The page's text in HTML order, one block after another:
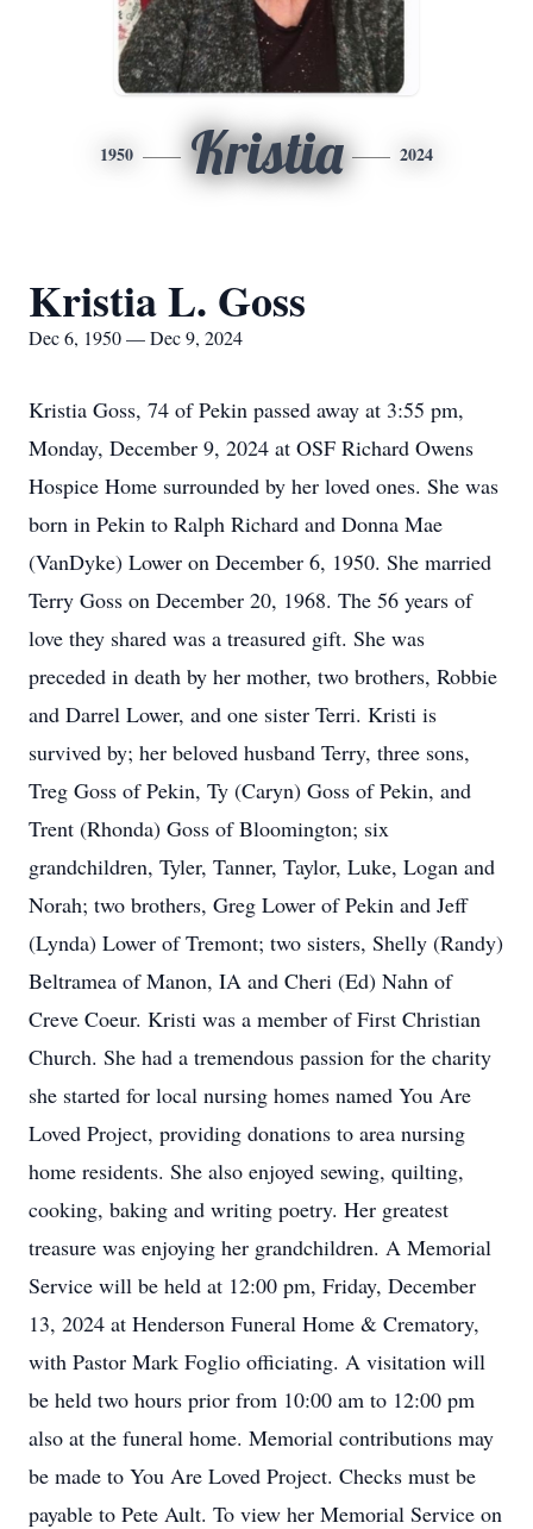
1950 Kristia 2024
Kristia L. Goss
Dec 6, 1950 — Dec 9, 2024
Kristia Goss, 74 of Pekin passed away at 3:55 pm,
Monday, December 9, 2024 at OSF Richard Owens
Hospice Home surrounded by her loved ones. She was
born in Pekin to Ralph Richard and Donna Mae
(VanDyke) Lower on December 6, 1950. She married
Terry Goss on December 20, 1968. The 56 years of
love they shared was a treasured gift. She was
preceded in death by her mother, two brothers, Robbie
and Darrel Lower, and one sister Terri. Kristi is
survived by; her beloved husband Terry, three sons,
Treg Goss of Pekin, Ty (Caryn) Goss of Pekin, and
Trent (Rhonda) Goss of Bloomington; six
grandchildren, Tyler, Tanner, Taylor, Luke, Logan and
Norah; two brothers, Greg Lower of Pekin and Jeff
(Lynda) Lower of Tremont; two sisters, Shelly (Randy)
Beltramea of Manon, IA and Cheri (Ed) Nahn of
Creve Coeur. Kristi was a member of First Christian
Church. She had a tremendous passion for the charity
she started for local nursing homes named You Are
Loved Project, providing donations to area nursing
home residents. She also enjoyed sewing, quilting,
cooking, baking and writing poetry. Her greatest
treasure was enjoying her grandchildren. A Memorial
Service will be held at 12:00 pm, Friday, December
13, 2024 at Henderson Funeral Home & Crematory,
with Pastor Mark Foglio officiating. A visitation will
be held two hours prior from 10:00 am to 12:00 pm
also at the funeral home. Memorial contributions may
be made to You Are Loved Project. Checks must be
payable to Pete Ault. To view her Memorial Service on